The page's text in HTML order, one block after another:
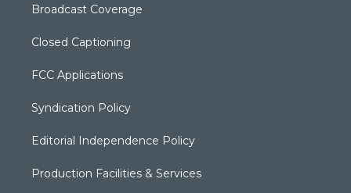
Broadcast Coverage
Closed Captioning
FCC Applications
Syndication Policy
Editorial Independence Policy
Production Facilities & Services